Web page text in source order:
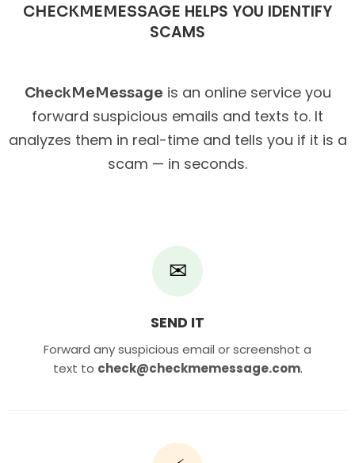
CHECKMEMESSAGE HELPS YOU IDENTIFY
SCAMS
CheckMeMessage is an online service you
forward suspicious emails and texts to. It
analyzes them in real-time and tells you if it is a
scam — in seconds.
✉
SEND IT
Forward any suspicious email or screenshot a
text to check@checkmemessage.com.